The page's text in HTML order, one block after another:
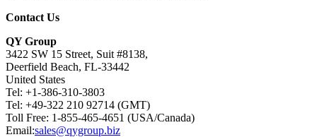
Contact Us
QY Group
3422 SW 15 Street, Suit #8138,
Deerfield Beach, FL-33442
United States
Tel: +1-386-310-3803
Tel: +49-322 210 92714 (GMT)
Toll Free: 1-855-465-4651 (USA/Canada)
Email:sales@qygroup.biz